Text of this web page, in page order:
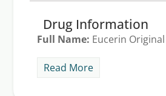
Drug Information
Full Name: Eucerin
Indications:
Read More